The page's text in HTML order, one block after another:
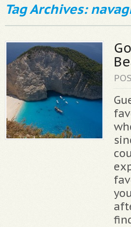
Tag Archives: